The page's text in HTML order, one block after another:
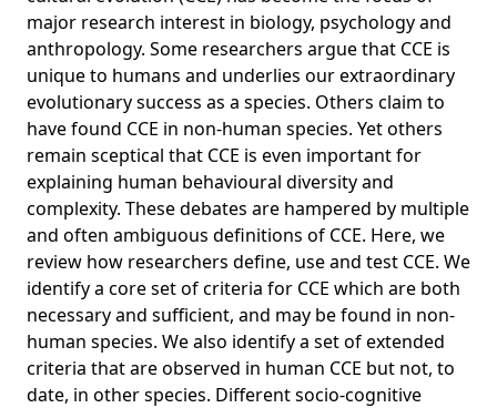
of cultural evolution
Differences in manufacturing traditions and assemblage-
level patterns: The origins of cultural differences in
archaeological data
Experimental priming of independent and interdependent
activity does not affect culturally variable psychological
processes
The nature and development of mathematics: Cross
disciplinary perspectives on cognition, learning and
culture
Cultural evolution: a review of theory, findings and
controversies
Multilevel processes and cultural adaptation: Examples
from past and present small-scale societies
major research interest in biology, psychology and
anthropology. Some researchers argue that CCE is
unique to humans and underlies our extraordinary
evolutionary success as a species. Others claim to
have found CCE in non-human species. Yet others
remain sceptical that CCE is even important for
explaining human behavioural diversity and
complexity. These debates are hampered by multiple
and often ambiguous definitions of CCE. Here, we
review how researchers define, use and test CCE. We
identify a core set of criteria for CCE which are both
necessary and sufficient, and may be found in non-
human species. We also identify a set of extended
criteria that are observed in human CCE but not, to
date, in other species. Different socio-cognitive